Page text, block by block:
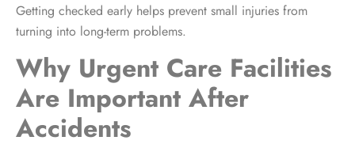
Getting checked early helps prevent small injuries from
turning into long-term problems.
Why Urgent Care Facilities
Are Important After
Accidents